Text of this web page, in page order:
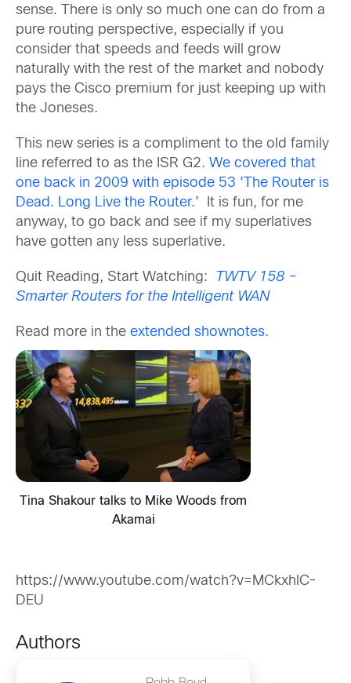
sense. There is only so much one can do from a
pure routing perspective, especially if you
consider that speeds and feeds will grow
naturally with the rest of the market and nobody
pays the Cisco premium for just keeping up with
the Joneses.
This new series is a compliment to the old family
line referred to as the ISR G2. We covered that
one back in 2009 with episode 53 ‘The Router is
Dead. Long Live the Router.’
It is fun, for me
anyway, to go back and see if my superlatives
have gotten any less superlative.
Quit Reading, Start Watching:
TWTV 158 –
Smarter Routers for the Intelligent WAN
Read more in the extended shownotes.
Tina Shakour talks to Mike Woods from
Akamai
https://www.youtube.com/watch?v=MCkxhlC-
DEU
Authors